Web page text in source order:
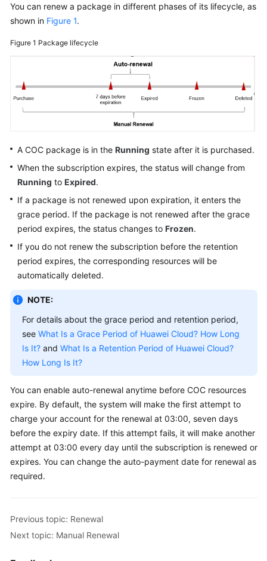
Arrears
Billing
Getting
Started
Best
Practices
Reference
FAQs
Videos
General
Reference
Responsibilities
Service
Level
Agreement
White
Endpoints
You can renew a package in different phases of its lifecycle, as
shown in Figure 1.
Figure 1 Package lifecycle
A COC package is in the Running state after it is purchased.
When the subscription expires, the status will change from
Running to Expired.
If a package is not renewed upon expiration, it enters the
grace period. If the package is not renewed after the grace
period expires, the status changes to Frozen.
If you do not renew the subscription before the retention
period expires, the corresponding resources will be
automatically deleted.
NOTE:
For details about the grace period and retention period,
see What Is a Grace Period of Huawei Cloud? How Long
Is It? and What Is a Retention Period of Huawei Cloud?
How Long Is It?
You can enable auto-renewal anytime before COC resources
expire. By default, the system will make the first attempt to
charge your account for the renewal at 03:00, seven days
before the expiry date. If this attempt fails, it will make another
attempt at 03:00 every day until the subscription is renewed or
expires. You can change the auto-payment date for renewal as
required.
Previous topic: Renewal
Next topic: Manual Renewal